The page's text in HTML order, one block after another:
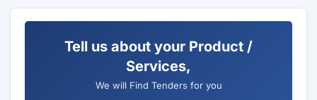
Tell us about your Product /
Services,
We will Find Tenders for you